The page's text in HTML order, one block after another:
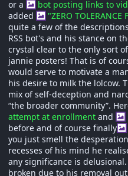
or a
bot posting links to
added
"ZERO
quite a few of the
RSS bot's and his stance on
crystal clear to the only sort
jannie posters! That is of
would serve to motivate a
his desire to milk the lolcow.
mix of self-deception and
“the broader community”.
attempt at enrollment and
before and of course finally
you just smell the
recesses of his mind he
any significance is
broken due to his removal